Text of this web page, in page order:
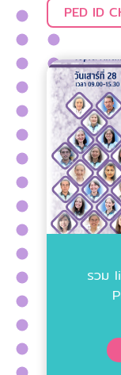
PED ID
รวม